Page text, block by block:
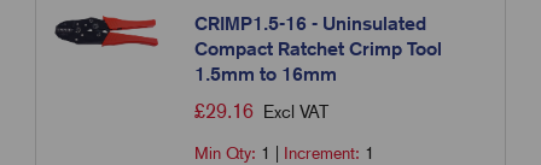
CRIMP1.5-16 - Uninsulated
Compact Ratchet Crimp Tool
1.5mm to 16mm
£29.16 Excl VAT
Min Qty: 1 Increment: 1